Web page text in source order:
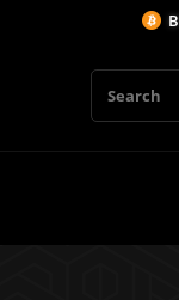
BTC: 64803.89$